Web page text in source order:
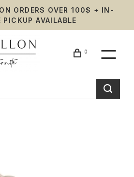
ORDERS OVER 100$ + IN-
PICKUP AVAILABLE
0